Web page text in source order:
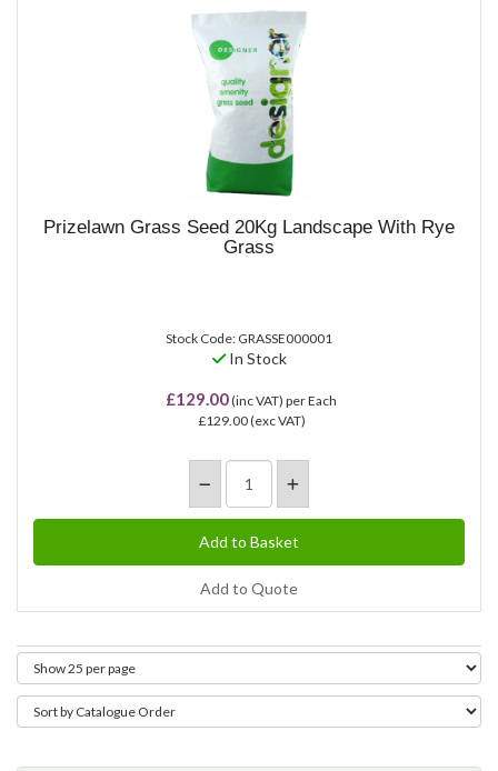
Prizelawn Grass Seed 20Kg Landscape With Rye
Grass
Stock Code: GRASSE000001
In Stock
£129.00(inc VAT) per Each
£129.00(exc VAT)
Add to Quote